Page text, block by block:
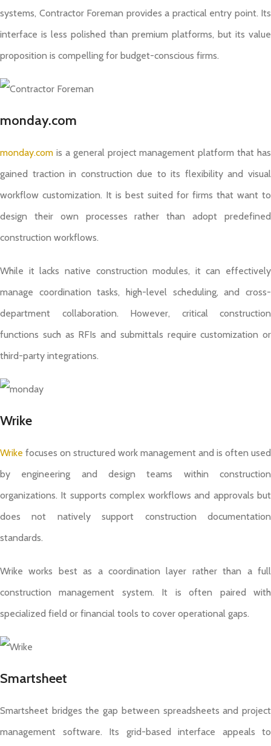
systems, Contractor Foreman provides a practical entry point. Its
interface is less polished than premium platforms, but its value
proposition is compelling for budget-conscious firms.
monday.com
monday.com is a general project management platform that has
gained traction in construction due to its flexibility and visual
workflow customization. It is best suited for firms that want to
design their own processes rather than adopt predefined
construction workflows.
While it lacks native construction modules, it can effectively
manage coordination tasks, high-level scheduling, and cross-
department collaboration. However, critical construction
functions such as RFIs and submittals require customization or
third-party integrations.
Wrike
Wrike focuses on structured work management and is often used
by engineering and design teams within construction
organizations. It supports complex workflows and approvals but
does not natively support construction documentation
standards.
Wrike works best as a coordination layer rather than a full
construction management system. It is often paired with
specialized field or financial tools to cover operational gaps.
Smartsheet
Smartsheet bridges the gap between spreadsheets and project
management software. Its grid-based interface appeals to